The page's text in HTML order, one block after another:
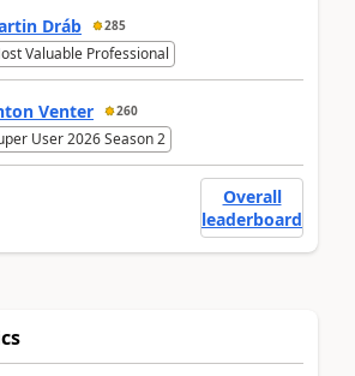
Dráb 285
Valuable Professional
Venter 260
User 2026 Season 2
Overall
leaderboard